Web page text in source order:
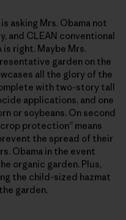
asking Mrs. Obama not
and CLEAN conventional
right. Maybe Mrs.
garden on the
all the glory of the
with two-story tall
applications, and one
or soybeans. On second
protection” means
the spread of their
Obama in the event
organic garden. Plus,
the child-sized hazmat
garden.